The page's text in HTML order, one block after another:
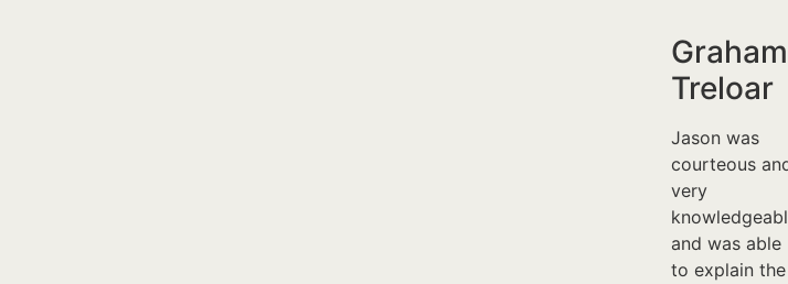
Graham
Treloar
Jason was
courteous
very
and was able
to explain the